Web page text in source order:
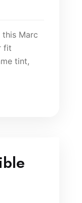
Marc
fit
tint,